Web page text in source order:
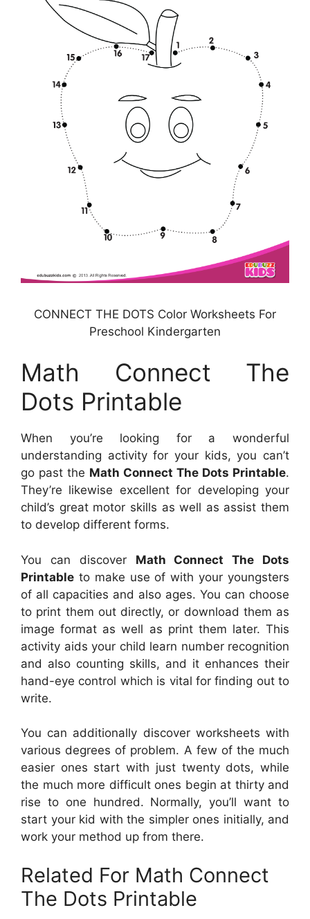
CONNECT THE DOTS Color Worksheets For
Preschool Kindergarten
Math Connect The
Dots Printable
When you’re looking for a wonderful
understanding activity for your kids, you can’t
go past the Math Connect The Dots Printable.
They’re likewise excellent for developing your
child’s great motor skills as well as assist them
to develop different forms.
You can discover Math Connect The Dots
Printable to make use of with your youngsters
of all capacities and also ages. You can choose
to print them out directly, or download them as
image format as well as print them later. This
activity aids your child learn number recognition
and also counting skills, and it enhances their
hand-eye control which is vital for finding out to
write.
You can additionally discover worksheets with
various degrees of problem. A few of the much
easier ones start with just twenty dots, while
the much more difficult ones begin at thirty and
rise to one hundred. Normally, you’ll want to
start your kid with the simpler ones initially, and
work your method up from there.
Related For Math Connect
The Dots Printable